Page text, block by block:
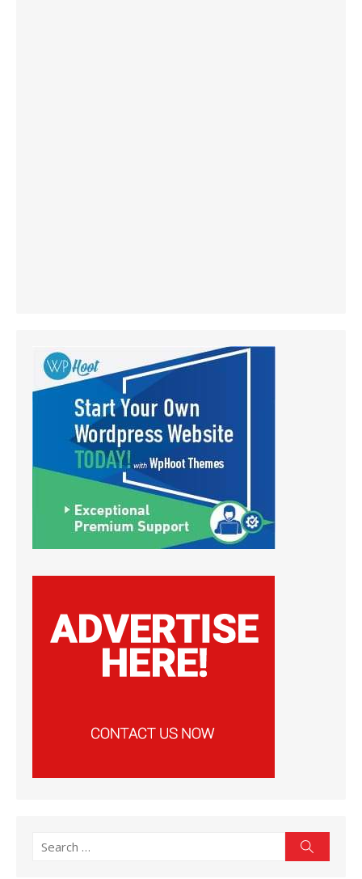
Search